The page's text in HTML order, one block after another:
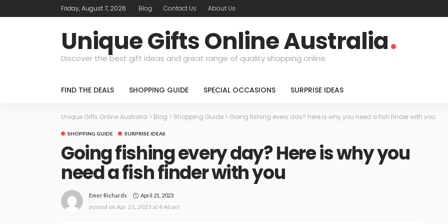
Friday, August 7, 2026 Blog Contact Us About Us
Unique Gifts Online Australia
Discover the best gift ideas and great range of quality shopping online
FIND THE DEALS SHOPPING GUIDE SPECIAL OCCASIONS SURPRISE IDEAS
Unique Gifts Online Australia > Blog > Shopping Guide > Going fishing every day? Here is why you need a fish finder with you
SHOPPING GUIDE SURPRISE IDEAS
Going fishing every day? Here is why you
need a fish finder with you
Emer Richards April 21, 2023
posted on Apr. 21, 2023 at 4:46 am